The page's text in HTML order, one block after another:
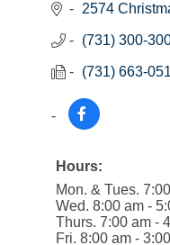
2574
(731) 300-
(731) 663-
Hours:
Mon. & Tues.
Wed. 8:00 am -
Thurs. 7:00 am -
Fri. 8:00 am -